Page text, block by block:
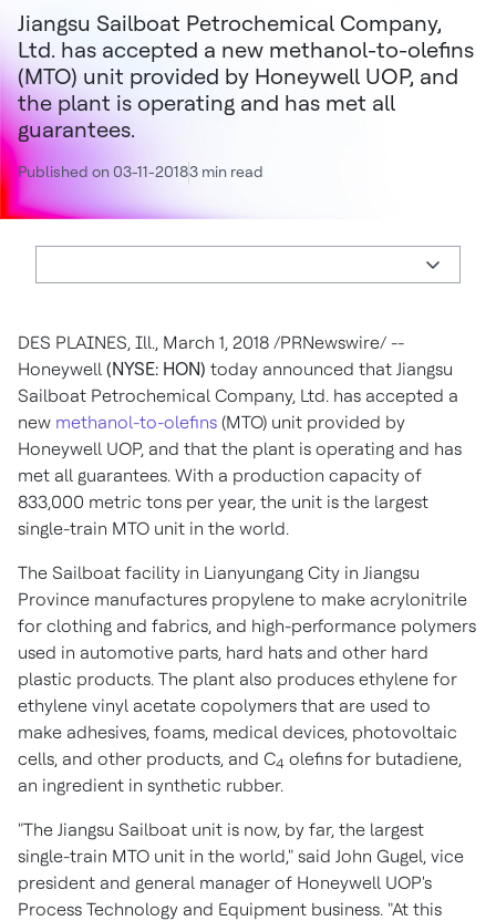
Jiangsu Sailboat Petrochemical Company,
Ltd. has accepted a new methanol-to-olefins
(MTO) unit provided by Honeywell UOP, and
the plant is operating and has met all
guarantees.
Published on 03-11-20183 min read
DES PLAINES, Ill., March 1, 2018 /PRNewswire/ --
Honeywell (NYSE: HON) today announced that Jiangsu
Sailboat Petrochemical Company, Ltd. has accepted a
new methanol-to-olefins (MTO) unit provided by
Honeywell UOP, and that the plant is operating and has
met all guarantees. With a production capacity of
833,000 metric tons per year, the unit is the largest
single-train MTO unit in the world.
The Sailboat facility in Lianyungang City in Jiangsu
Province manufactures propylene to make acrylonitrile
for clothing and fabrics, and high-performance polymers
used in automotive parts, hard hats and other hard
plastic products. The plant also produces ethylene for
ethylene vinyl acetate copolymers that are used to
make adhesives, foams, medical devices, photovoltaic
cells, and other products, and C4 olefins for butadiene,
an ingredient in synthetic rubber.
"The Jiangsu Sailboat unit is now, by far, the largest
single-train MTO unit in the world," said John Gugel, vice
president and general manager of Honeywell UOP's
Process Technology and Equipment business. "At this